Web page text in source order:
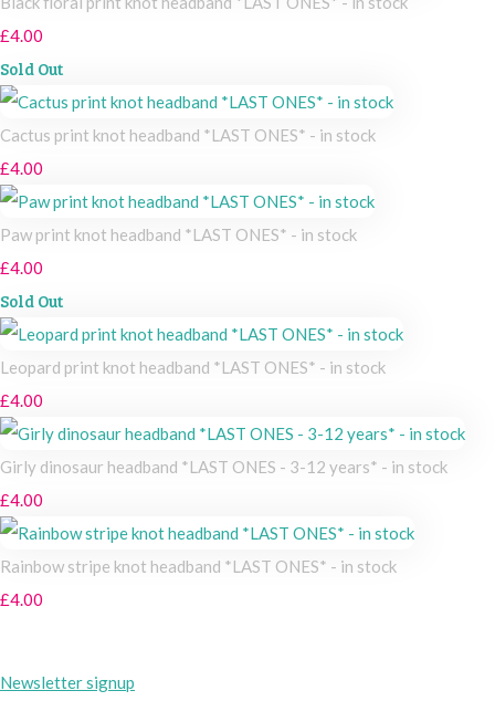
£4.00
Sold Out
Cactus print knot headband *LAST ONES* - in stock
£4.00
Paw print knot headband *LAST ONES* - in stock
£4.00
Sold Out
Leopard print knot headband *LAST ONES* - in stock
£4.00
Girly dinosaur headband *LAST ONES - 3-12 years* - in stock
£4.00
Rainbow stripe knot headband *LAST ONES* - in stock
£4.00
Newsletter signup